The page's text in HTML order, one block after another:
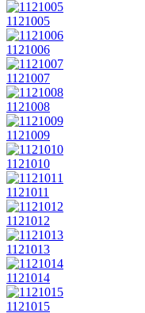
1121005
1121006
1121007
1121008
1121009
1121010
1121011
1121012
1121013
1121014
1121015